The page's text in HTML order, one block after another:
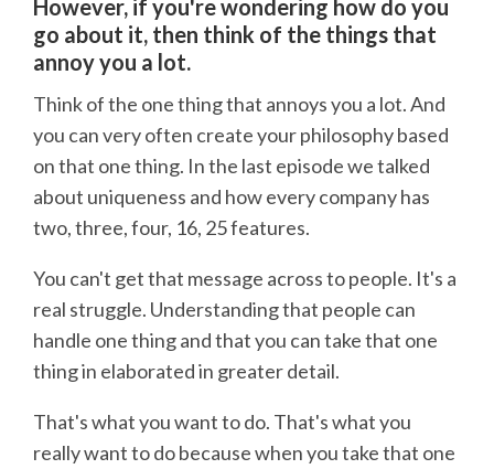
However, if you're wondering how do you
go about it, then think of the things that
annoy you a lot.
Think of the one thing that annoys you a lot. And
you can very often create your philosophy based
on that one thing. In the last episode we talked
about uniqueness and how every company has
two, three, four, 16, 25 features.
You can't get that message across to people. It's a
real struggle. Understanding that people can
handle one thing and that you can take that one
thing in elaborated in greater detail.
That's what you want to do. That's what you
really want to do because when you take that one